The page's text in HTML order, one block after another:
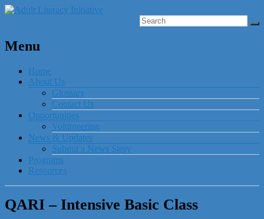
Menu
Home
About Us
Glossary
Contact Us
Opportunities
Volunteering
News & Updates
Submit a News Story
Programs
Resources
QARI – Intensive Basic Class